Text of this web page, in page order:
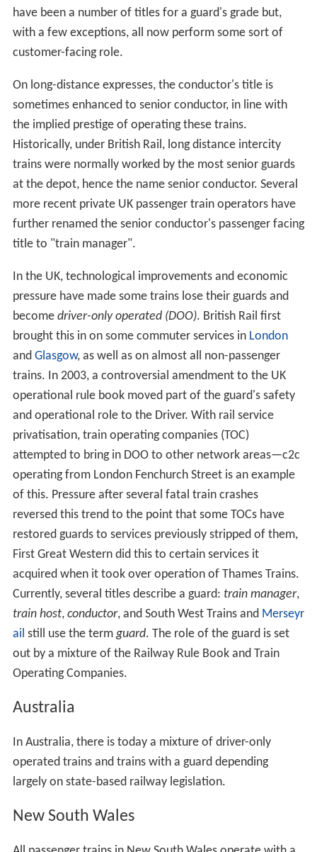
have been a number of titles for a guard's grade but,
with a few exceptions, all now perform some sort of
customer-facing role.
On long-distance expresses, the conductor's title is
sometimes enhanced to senior conductor, in line with
the implied prestige of operating these trains.
Historically, under British Rail, long distance intercity
trains were normally worked by the most senior guards
at the depot, hence the name senior conductor. Several
more recent private UK passenger train operators have
further renamed the senior conductor's passenger facing
title to "train manager".
In the UK, technological improvements and economic
pressure have made some trains lose their guards and
become driver-only operated (DOO). British Rail first
brought this in on some commuter services in London
and Glasgow, as well as on almost all non-passenger
trains. In 2003, a controversial amendment to the UK
operational rule book moved part of the guard's safety
and operational role to the Driver. With rail service
privatisation, train operating companies (TOC)
attempted to bring in DOO to other network areas—c2c
operating from London Fenchurch Street is an example
of this. Pressure after several fatal train crashes
reversed this trend to the point that some TOCs have
restored guards to services previously stripped of them,
First Great Western did this to certain services it
acquired when it took over operation of Thames Trains.
Currently, several titles describe a guard: train manager,
train host, conductor, and South West Trains and Merseyr
ail still use the termguard. The role of the guard is set
out by a mixture of the Railway Rule Book and Train
Operating Companies.
Australia
In Australia, there is today a mixture of driver-only
operated trains and trains with a guard depending
largely on state-based railway legislation.
New South Wales